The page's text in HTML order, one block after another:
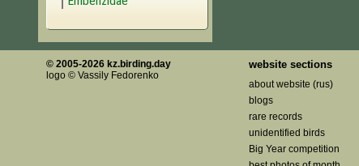
© 2005-2026 kz.birding.day
logo © Vassily Fedorenko
website sections
about website (rus)
blogs
rare records
unidentified birds
Big Year competition